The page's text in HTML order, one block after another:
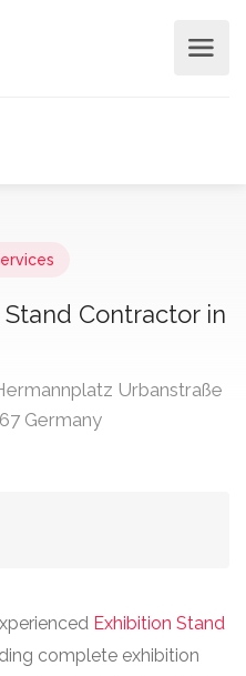
Contractor in
Urbanstraße
Germany
Exhibition Stand
complete exhibition